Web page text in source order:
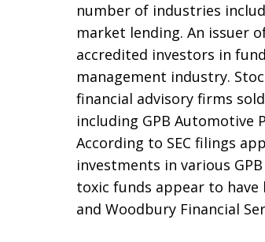
number of industries
market lending. An issuer
accredited investors in
management industry.
financial advisory firms
including GPB Automotive
According to SEC filings
investments in various
toxic funds appear to have
and Woodbury Financial